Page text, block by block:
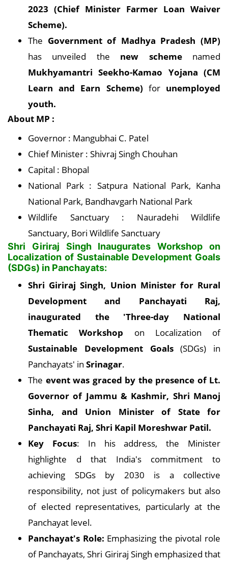
2023 (Chief Minister Farmer Loan Waiver
Scheme).
The Government of Madhya Pradesh (MP)
has unveiled the new schemenamed
Mukhyamantri Seekho-Kamao Yojana (CM
Learn and Earn Scheme) for unemployed
youth.
About MP :
Governor : Mangubhai C. Patel
Chief Minister : Shivraj Singh Chouhan
Capital : Bhopal
National Park : Satpura National Park, Kanha
National Park, Bandhavgarh National Park
Wildlife Sanctuary : Nauradehi Wildlife
Sanctuary, Bori Wildlife Sanctuary
Shri Giriraj Singh Inaugurates Workshop on
Localization of Sustainable Development Goals
(SDGs) in Panchayats:
Shri Giriraj Singh, Union Minister for Rural
Development and Panchayati Raj,
inaugurated the 'Three-day National
Thematic Workshop on Localization of
Sustainable Development Goals(SDGs) in
Panchayats' in Srinagar.
The event was graced by the presence of Lt.
Governor of Jammu & Kashmir, Shri Manoj
Sinha, and Union Minister of State for
Panchayati Raj, Shri Kapil Moreshwar Patil.
Key Focus: In his address, the Minister
highlighte d that India's commitment to
achieving SDGs by 2030 is a collective
responsibility, not just of policymakers but also
of elected representatives, particularly at the
Panchayat level.
Panchayat's Role: Emphasizing the pivotal role
of Panchayats, Shri Giriraj Singh emphasized that